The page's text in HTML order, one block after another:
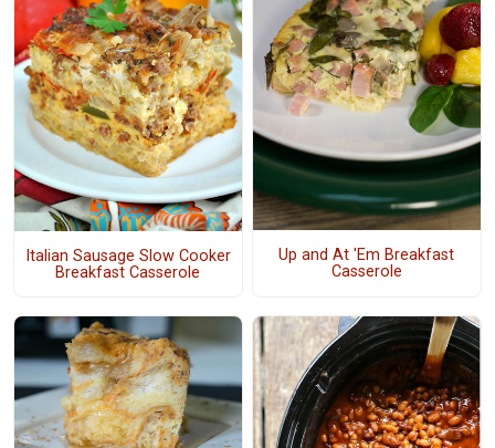
Italian Sausage Slow Cooker
Breakfast Casserole
Up and At 'Em Breakfast
Casserole